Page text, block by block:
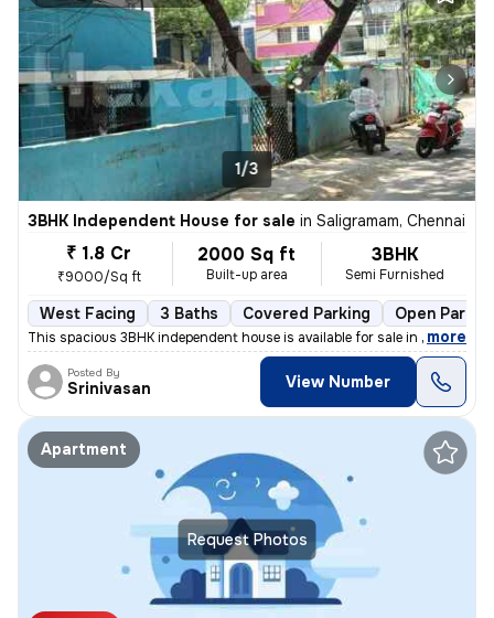
1/3
3BHK Independent House for sale in Saligramam, Chennai
₹ 1.8 Cr
₹9000/Sq ft
2000 Sq ft
Built-up area
3BHK
Semi Furnished
West Facing 3 Baths Covered Parking Open
This spacious 3BHK independent house is available for sale in Saligram
, more
Posted By
Srinivasan View Number
Request Photos
Apartment